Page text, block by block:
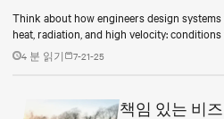
Think about how engineers design
heat, radiation, and high velocity:
4 분 읽기 7-21-25
책임 있는 비